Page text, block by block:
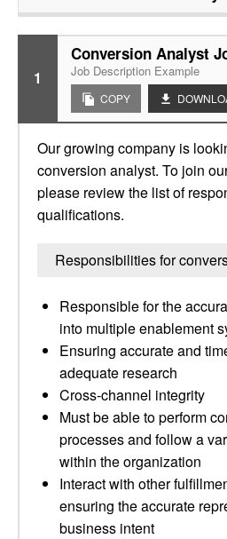
1
Conversion Analyst
Job Description Example
COPY
Our growing company is
conversion analyst. To join
please review the list of
qualifications.
Responsibilities for
Responsible for the
into multiple enablement
Ensuring accurate and
adequate research
Cross-channel integrity
Must be able to perform
processes and follow a
within the organization
Interact with other
ensuring the accurate
business intent